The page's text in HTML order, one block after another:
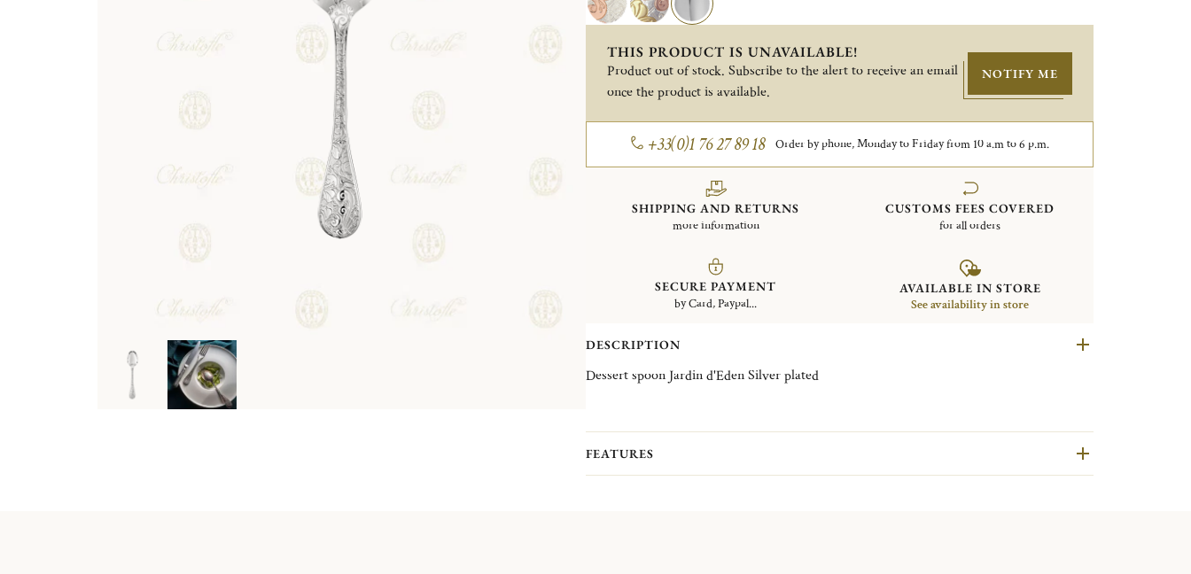
THIS PRODUCT IS UNAVAILABLE!
Product out of stock. Subscribe to the alert to receive an email
once the product is available.
NOTIFY ME
+33(0)1 76 27 89 18 Order by phone, Monday to Friday from 10 a.m to 6 p.m.
SHIPPING AND RETURNS
more information
CUSTOMS FEES COVERED
for all orders
SECURE PAYMENT
by Card, Paypal...
AVAILABLE IN STORE
See availability in store
DESCRIPTION
Dessert spoon Jardin d'Eden Silver plated
FEATURES